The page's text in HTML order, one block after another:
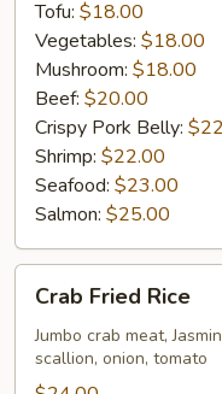
Tofu: $18.00
Vegetables: $18.00
Mushroom: $18.00
Beef: $20.00
Crispy Pork Belly:
Shrimp: $22.00
Seafood: $23.00
Salmon: $25.00
Fried
Rice
Crab Fried Rice
Jumbo crab meat,
scallion, onion, tomato